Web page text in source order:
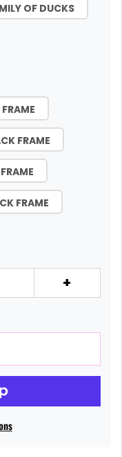
OF DUCKS
FRAME
FRAME
+